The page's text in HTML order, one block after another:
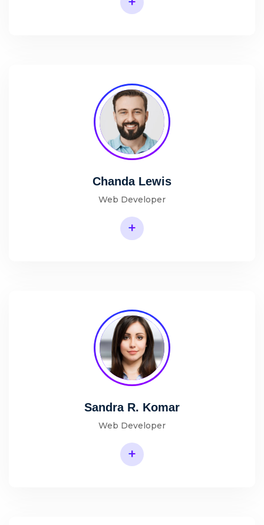
Chanda Lewis
Web Developer
+
Sandra R. Komar
Web Developer
+